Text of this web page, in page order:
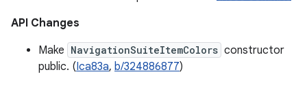
API Changes
Make NavigationSuiteItemColors constructor
public. (Ica83a, b/324886877)